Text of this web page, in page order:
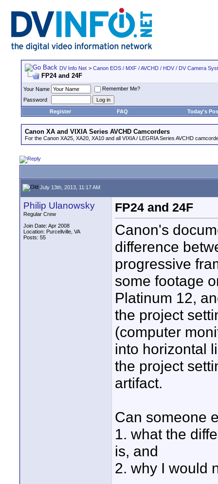
DV Info Net > Canon EOS / MXF / AVCHD / HDV / DV Camera
FP24 and 24F
Your Name
Remember Me?
Password
Register
FAQ Today's
Canon XA and VIXIA Series AVCHD Camcorders
For the Canon XA25, XA20, XA10 and all VIXIA / LEGRIA Series AVCHD
July 13th, 2013, 11:17 AM
Philip Ulanowsky
Regular Crew
Join Date: Apr 2008
Location: Purcellville, VA
Posts: 55
FP24 and 24F
Canon's
difference
progressive
some footage
Platinum 12,
the project
(computer
into horizontal
the project
artifact.
Can someone
1. what the
is, and
2. why I would